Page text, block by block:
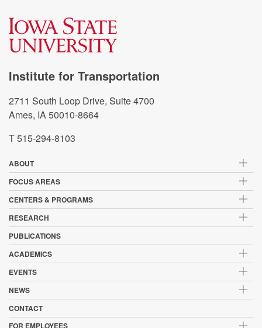
Institute for Transportation
2711 South Loop Drive, Suite 4700
Ames, IA 50010-8664
T 515-294-8103
ABOUT
FOCUS AREAS
CENTERS & PROGRAMS
RESEARCH
PUBLICATIONS
ACADEMICS
EVENTS
NEWS
CONTACT
FOR EMPLOYEES